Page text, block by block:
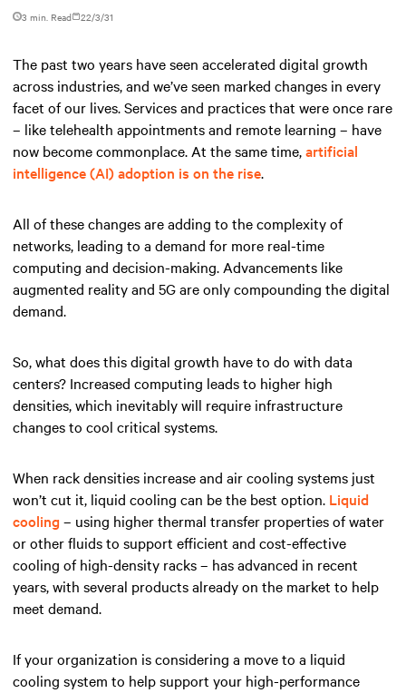
3 min. Read 22/3/31
The past two years have seen accelerated digital growth
across industries, and we’ve seen marked changes in every
facet of our lives. Services and practices that were once rare
– like telehealth appointments and remote learning – have
now become commonplace. At the same time,artificial
intelligence (AI) adoption is on the rise.
All of these changes are adding to the complexity of
networks, leading to a demand for more real-time
computing and decision-making. Advancements like
augmented reality and 5G are only compounding the digital
demand.
So, what does this digital growth have to do with data
centers? Increased computing leads to higher high
densities, which inevitably will require infrastructure
changes to cool critical systems.
When rack densities increase and air cooling systems just
won’t cut it, liquid cooling can be the best option. Liquid
cooling – using higher thermal transfer properties of water
or other fluids to support efficient and cost-effective
cooling of high-density racks – has advanced in recent
years, with several products already on the market to help
meet demand.
If your organization is considering a move to a liquid
cooling system to help support your high-performance